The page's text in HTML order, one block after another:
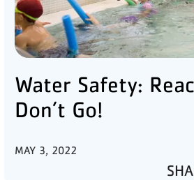
PARTNER WITH US
ABOUT
User
account
menu
LOG IN
Water Safety:
Don’t Go!
MAY 3, 2022